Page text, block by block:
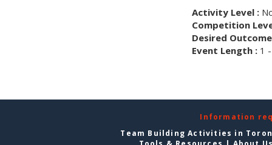
Activity Level :
Competition
Desired
Event Length :1 -
Information
Team Building Activities in